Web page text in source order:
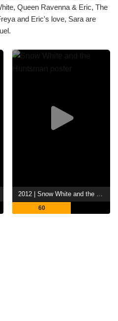
Queen Ravenna & Eric, The
and Eric's love, Sara are
60